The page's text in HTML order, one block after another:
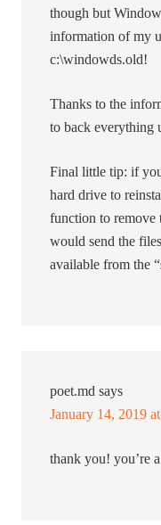
though but
information of my
c:\windowds.old!
Thanks to the
to back everything
Final little tip: if
hard drive to
function to remove
would send the
available from the
poet.md says
January 14, 2019
thank you! you’re